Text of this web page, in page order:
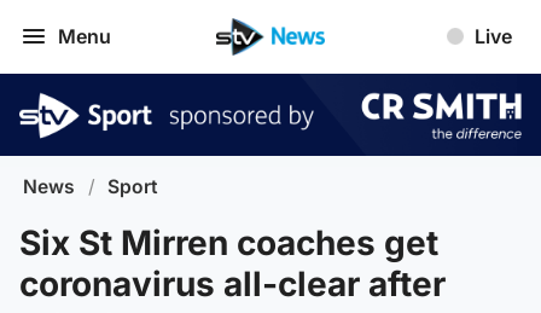
Menu Live
News / Sport
Six St Mirren coaches get
coronavirus all-clear after